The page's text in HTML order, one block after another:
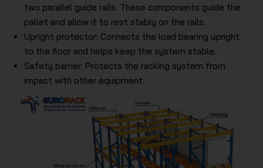
two parallel guide rails. These components guide the
pallet and allow it to rest stably on the rails.
Upright protector: Connects the load bearing upright
to the floor and helps keep the system stable.
Safety barrier: Protects the racking system from
impact with other equipment.